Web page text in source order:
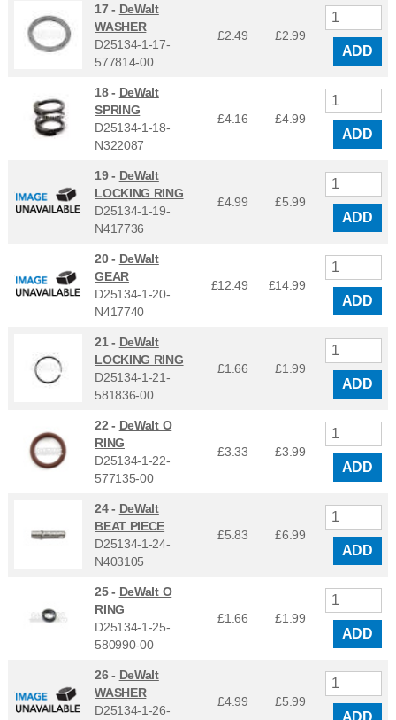
17 - DeWalt
WASHER
D25134-1-17-
577814-00
£2.49 £2.99
ADD
18 - DeWalt
SPRING
D25134-1-18-
N322087
£4.16 £4.99
ADD
19 - DeWalt
LOCKING RING
D25134-1-19-
N417736
£4.99 £5.99
ADD
20 - DeWalt
GEAR
D25134-1-20-
N417740
£12.49 £14.99
ADD
21 - DeWalt
LOCKING RING
D25134-1-21-
581836-00
£1.66 £1.99
ADD
22 - DeWalt O
RING
D25134-1-22-
577135-00
£3.33 £3.99
ADD
24 - DeWalt
BEAT PIECE
D25134-1-24-
N403105
£5.83 £6.99
ADD
25 - DeWalt O
RING
D25134-1-25-
580990-00
£1.66 £1.99
ADD
26 - DeWalt
WASHER
D25134-1-26-
£4.99 £5.99